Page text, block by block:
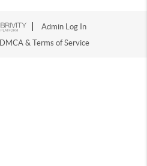
Admin Log In
DMCA & Terms of Service